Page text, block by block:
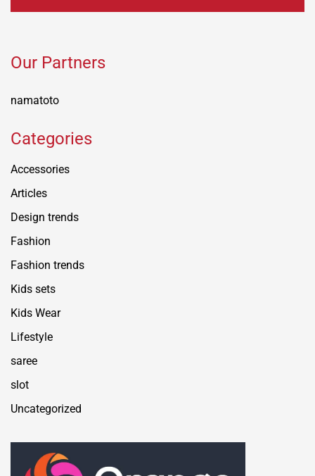
Our Partners
namatoto
Categories
Accessories
Articles
Design trends
Fashion
Fashion trends
Kids sets
Kids Wear
Lifestyle
saree
slot
Uncategorized